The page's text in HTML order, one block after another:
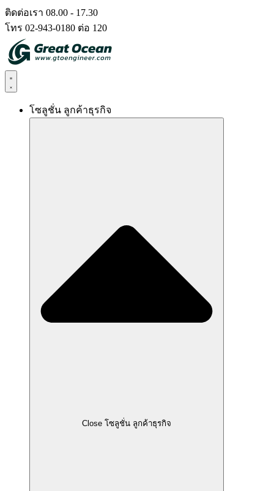
Skip
to
content
ติดต่อเรา 08.00 - 17.30
โทร 02-943-0180 ต่อ 120
โซลูชั่น ลูกค้าธุรกิจ
Close โซลูชั่น ลูกค้าธุรกิจ